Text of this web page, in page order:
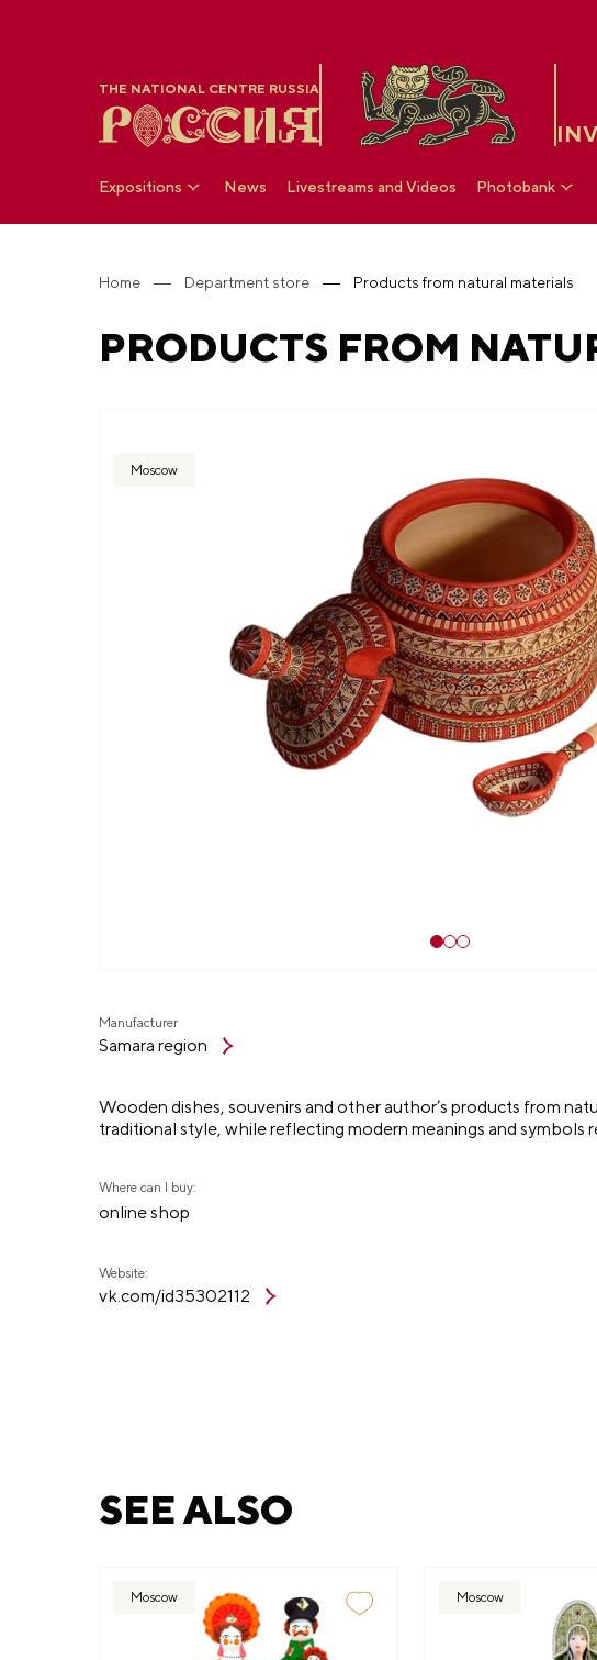
THE NATIONAL CENTRE RUSSIA
Expositions News Livestreams and Videos Photobank
Home Department store Products from natural materials
PRODUCTS FROM
Moscow
Manufacturer
Samara region
Wooden dishes, souvenirs and other author’s products from
traditional style, while reflecting modern meanings and symbols
Where can I buy:
online shop
Website:
vk.com/id35302112
SEE ALSO
Moscow Moscow